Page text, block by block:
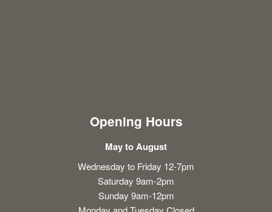
Opening Hours
May to August
Wednesday to Friday 12-7pm
Saturday 9am-2pm
Sunday 9am-12pm